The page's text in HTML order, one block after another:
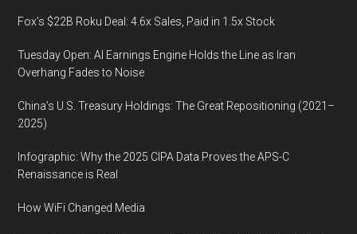
Fox’s $22B Roku Deal: 4.6x Sales, Paid in 1.5x Stock
Tuesday Open: AI Earnings Engine Holds the Line as Iran
Overhang Fades to Noise
China’s U.S. Treasury Holdings: The Great Repositioning (2021–
2025)
Infographic: Why the 2025 CIPA Data Proves the APS-C
Renaissance is Real
How WiFi Changed Media